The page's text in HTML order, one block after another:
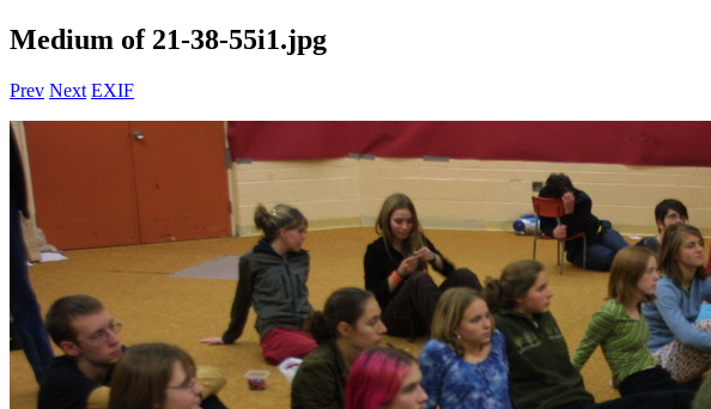
Medium of 21-38-55i1.jpg
Prev Next EXIF